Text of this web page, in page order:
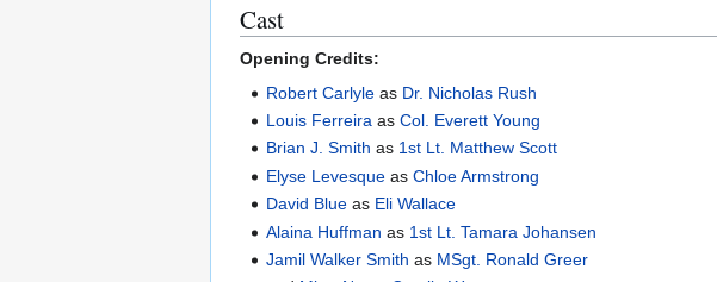
Cast
Opening Credits:
Robert Carlyle as Dr. Nicholas Rush
Louis Ferreira asCol. Everett Young
Brian J. Smith as 1st Lt. Matthew Scott
Elyse Levesque asChloe Armstrong
David Blue as Eli Wallace
Alaina Huffman as 1st Lt. Tamara Johansen
Jamil Walker Smith as MSgt. Ronald Greer